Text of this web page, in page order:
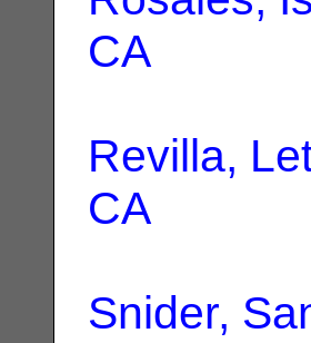
CA
Revilla,
CA
Snider,